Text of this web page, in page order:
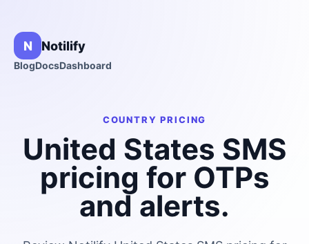
N Notilify
BlogDocsDashboard
COUNTRY PRICING
United States SMS
pricing for OTPs
and alerts.